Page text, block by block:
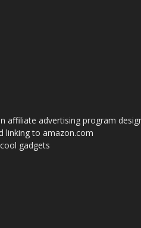
affiliate advertising program
linking to amazon.com
gadgets